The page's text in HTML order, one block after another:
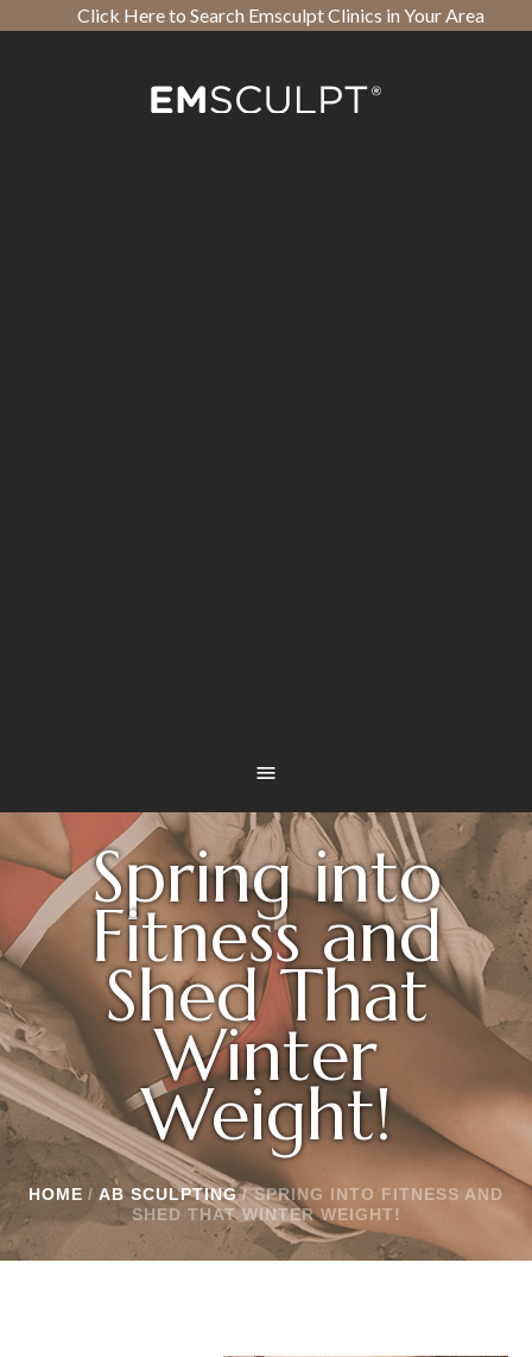
Click Here to Search Emsculpt Clinics in Your Area
Spring into
Fitness and
Shed That
Winter
Weight!
HOME / AB SCULPTING /SPRING INTO FITNESS AND
SHED THAT WINTER WEIGHT!